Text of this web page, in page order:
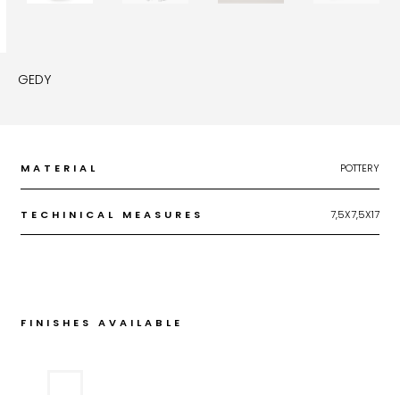
GEDY
MATERIAL POTTERY
TECHINICAL MEASURES 7,5X7,5X17
FINISHES AVAILABLE